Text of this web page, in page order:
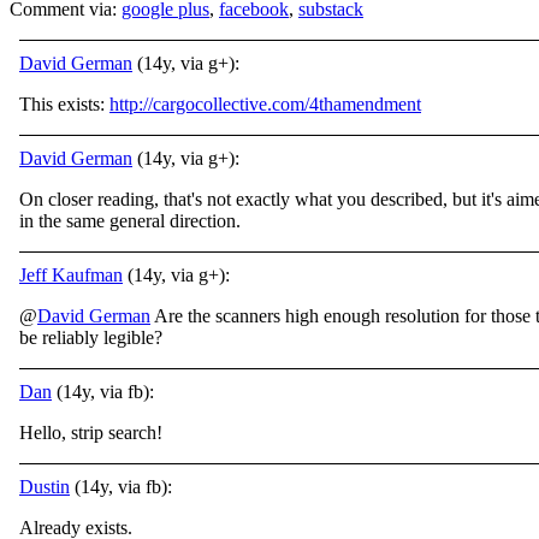
Comment via: google plus, facebook, substack
David German (14y, via g+):
This exists: http://cargocollective.com/4thamendment
David German (14y, via g+):
On closer reading, that's not exactly what you described, but it's
in the same general direction.
Jeff Kaufman (14y, via g+):
@David German Are the scanners high enough resolution for those
be reliably legible?
Dan (14y, via fb):
Hello, strip search!
Dustin (14y, via fb):
Already exists.